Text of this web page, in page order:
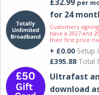
£32.99 per
for 24
Customers
have a 2027 and
their first price
+ £0.00 Setup
£395.88 Total
Ultrafast
download